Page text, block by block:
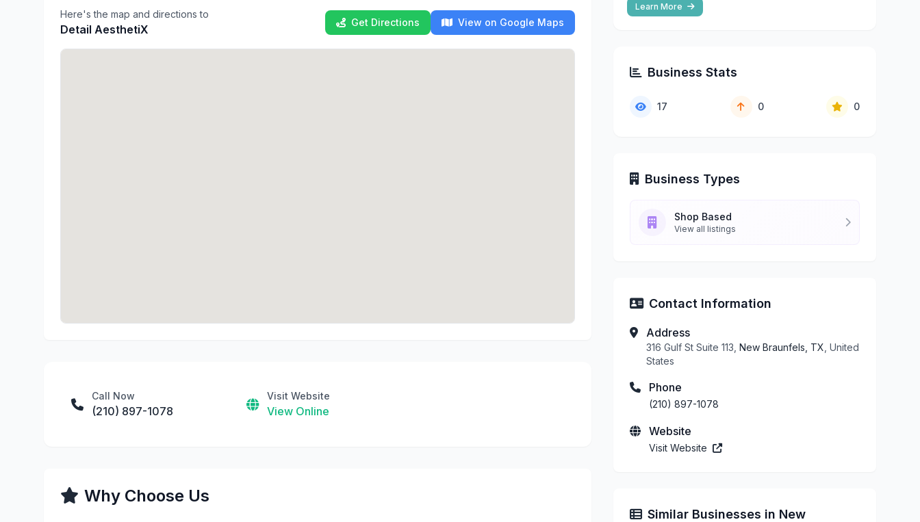
Here's the map and directions to
Detail AesthetiX
Get Directions View on Google Maps
Call Now
(210) 897-1078
Visit Website
View Online
Why Choose Us
Learn More
Business Stats
17 0 0
Business Types
Shop Based
View all listings
Contact Information
Address
316 Gulf St Suite 113, New Braunfels, TX , United
States
Phone
(210) 897-1078
Website
Visit Website
Similar Businesses in New